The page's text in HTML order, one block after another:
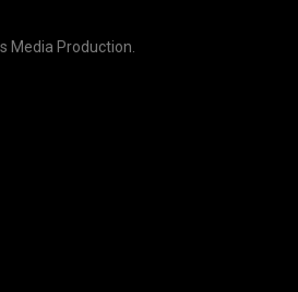
Media Production.